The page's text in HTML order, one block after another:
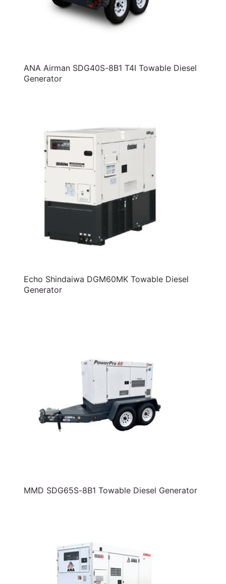
ANA Airman SDG40S-8B1 T4I Towable Diesel
Generator
Echo Shindaiwa DGM60MK Towable Diesel
Generator
MMD SDG65S-8B1 Towable Diesel Generator